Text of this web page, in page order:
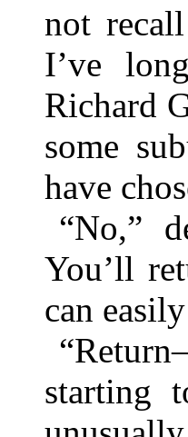
not
I’ve
Richard
some
have
“No,”
You’ll
can
starting